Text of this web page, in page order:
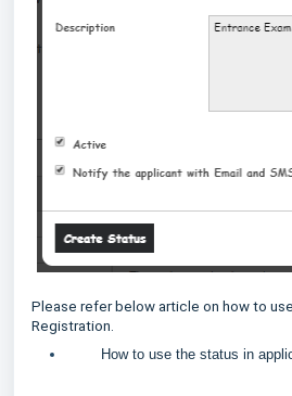
Please refer below article on how to
Registration.
How to use the status in